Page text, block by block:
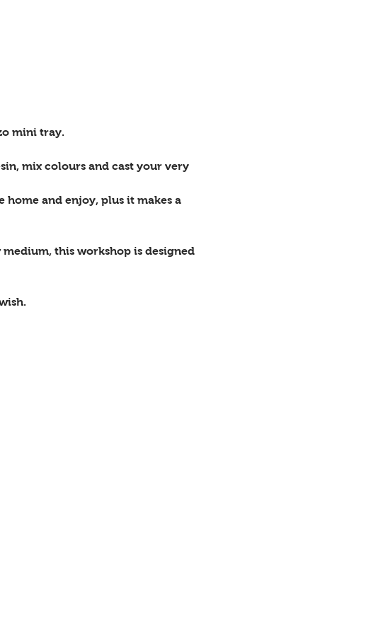
mini tray.
mix colours and cast your very
and enjoy, plus it makes a
this workshop is designed